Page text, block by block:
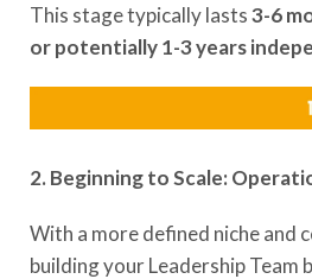
This stage typically lasts3-6
or potentially 1-3 years
2. Beginning to Scale:
With a more defined niche and
building your Leadership Team